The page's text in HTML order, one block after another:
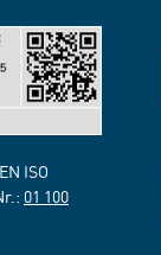
ISO
01 100